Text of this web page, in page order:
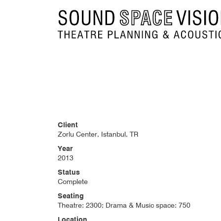
Sound Space Vision
Client
Zorlu Center, Istanbul, TR
Year
2013
Status
Complete
Seating
Theatre: 2300; Drama & Music space: 750